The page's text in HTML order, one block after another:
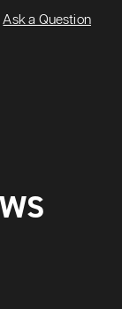
Ask a Question